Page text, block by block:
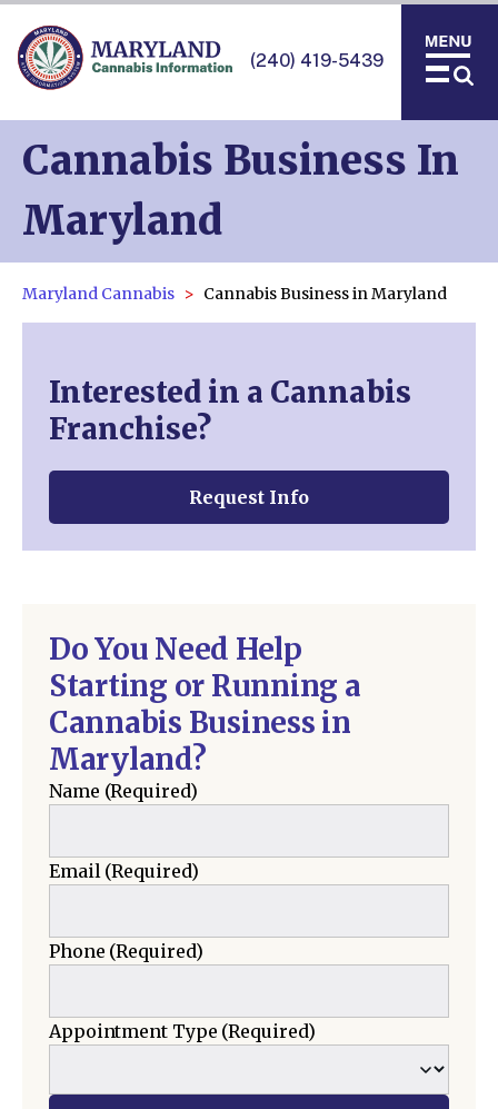
(240) 419-5439
Cannabis Business In
Maryland
Maryland Cannabis Cannabis Business in Maryland
Do You Need Help
Starting or Running a
Cannabis Business in
Maryland?
Name (Required)
Email(Required)
Phone (Required)
Appointment Type (Required)
Interested in a Cannabis
Franchise?
Request Info